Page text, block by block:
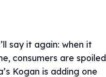
say it again: when it
consumers are spoiled
Kogan is adding one